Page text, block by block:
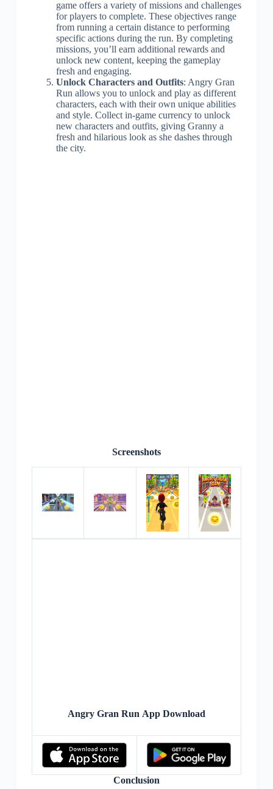
game offers a variety of missions and challenges
for players to complete. These objectives range
from running a certain distance to performing
specific actions during the run. By completing
missions, you’ll earn additional rewards and
unlock new content, keeping the gameplay
fresh and engaging.
Unlock Characters and Outfits: Angry Gran
Run allows you to unlock and play as different
characters, each with their own unique abilities
and style. Collect in-game currency to unlock
new characters and outfits, giving Granny a
fresh and hilarious look as she dashes through
the city.
Screenshots
Angry Gran Run App Download
Conclusion